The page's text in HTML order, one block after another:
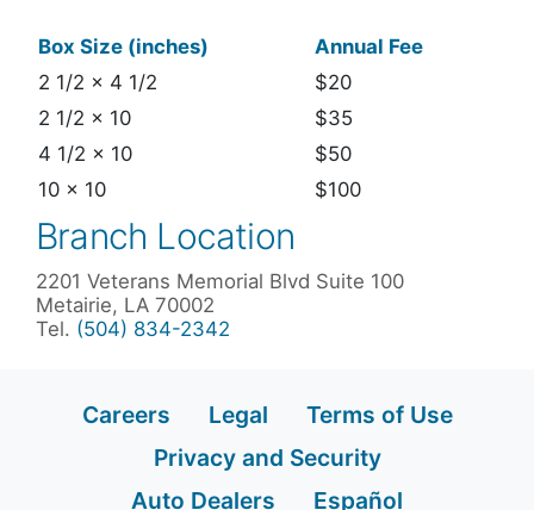
Box Size (inches)
Annual Fee
2 1/2 x 4 1/2
$20
2 1/2 x 10
$35
4 1/2 x 10
$50
10 x 10
$100
Branch Location
2201 Veterans Memorial Blvd Suite 100
Metairie, LA 70002
Tel. (504) 834-2342
Careers Legal
Terms of Use
Privacy and Security
Auto Dealers
Español